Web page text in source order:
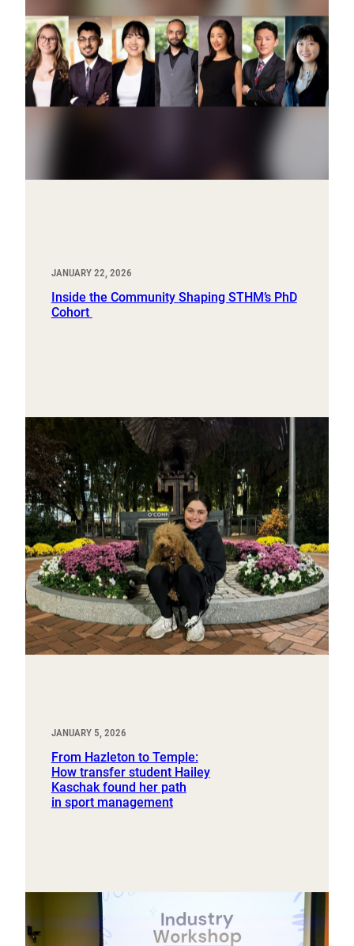
JANUARY 22, 2026
Inside the Community Shaping STHM’s PhD
Cohort
JANUARY 5, 2026
From Hazleton to Temple:
How transfer student Hailey
Kaschak found her path
in sport management